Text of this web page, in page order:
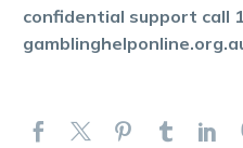
confidential support call